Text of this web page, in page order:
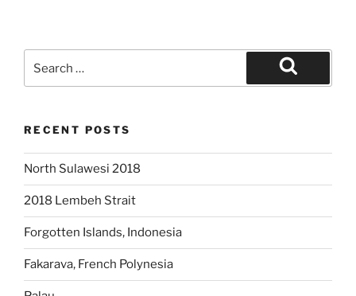
for:
Search
RECENT POSTS
North Sulawesi 2018
2018 Lembeh Strait
Forgotten Islands, Indonesia
Fakarava, French Polynesia